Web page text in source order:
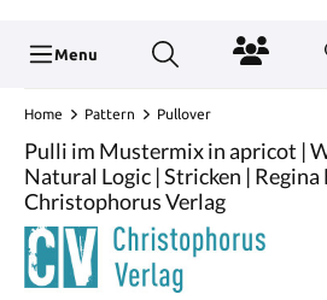
Menu
Home Pattern Pullover
Pulli im Mustermix in apricot |
Natural Logic | Stricken | Regina
Christophorus Verlag